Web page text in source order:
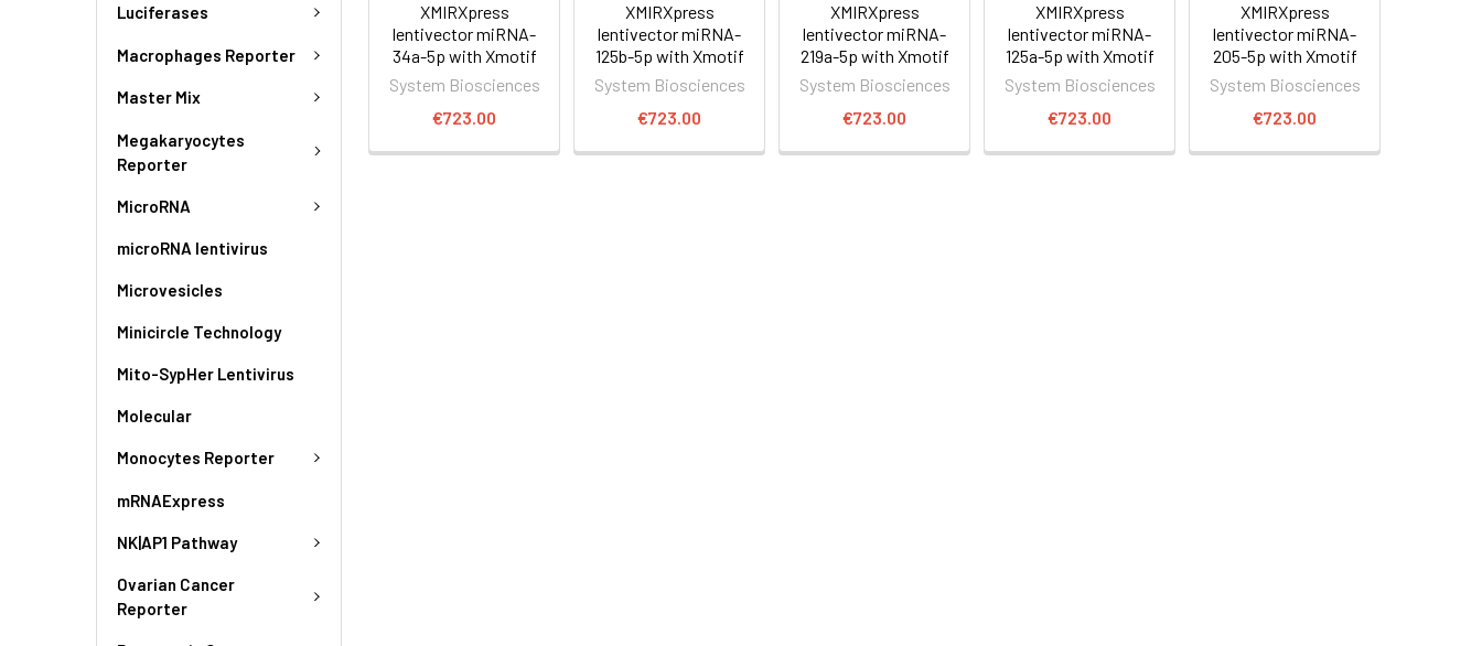
Luciferases
Macrophages Reporter
Master Mix
Megakaryocytes
Reporter
MicroRNA
microRNA lentivirus
Microvesicles
Minicircle Technology
Mito-SypHer Lentivirus
Molecular
Monocytes Reporter
mRNAExpress
NK|AP1 Pathway
Ovarian Cancer
Reporter
XMIRXpress
lentivector miRNA-
34a-5p with Xmotif
System Biosciences
€723.00
XMIRXpress
lentivector miRNA-
125b-5p with Xmotif
System Biosciences
€723.00
XMIRXpress
lentivector miRNA-
219a-5p with Xmotif
System Biosciences
€723.00
XMIRXpress
lentivector miRNA-
125a-5p with Xmotif
System Biosciences
€723.00
XMIRXpress
lentivector miRNA-
205-5p with Xmotif
System Biosciences
€723.00